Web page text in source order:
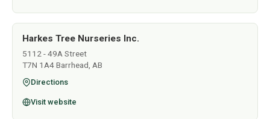
Harkes Tree Nurseries Inc.
5112 - 49A Street
T7N 1A4 Barrhead, AB
Directions
Visit website